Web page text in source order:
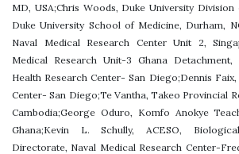
MD, USA;Chris Woods, Duke University
Duke University School of Medicine, Durham,
Naval Medical Research Center Unit 2,
Medical Research Unit-3 Ghana Detachment,
Health Research Center- San Diego;Dennis
Center- San Diego;Te Vantha, Takeo Provincial
Cambodia;George Oduro, Komfo Anokye
Ghana;Kevin L. Schully, ACESO,
Directorate, Naval Medical Research Center-